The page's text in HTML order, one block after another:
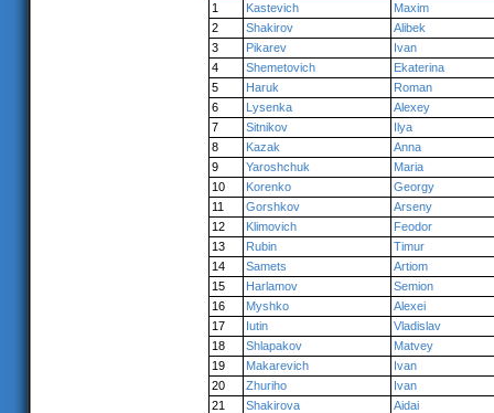
1
Kastevich
Maxim
2
Shakirov
Alibek
3
Pikarev
Ivan
4
Shemetovich
Ekaterina
5
Haruk
Roman
6
Lysenka
Alexey
7
Sitnikov
Ilya
8
Kazak
Anna
9
Yaroshchuk
Maria
10
Korenko
Georgy
11
Gorshkov
Arseny
12
Klimovich
Feodor
13
Rubin
Timur
14
Samets
Artiom
15
Harlamov
Semion
16
Myshko
Alexei
17
Iutin
Vladislav
18
Shlapakov
Matvey
19
Makarevich
Ivan
20
Zhuriho
Ivan
21
Shakirova
Aidai